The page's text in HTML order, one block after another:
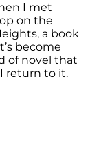
I met
on the
a book
become
of novel that
return to it.